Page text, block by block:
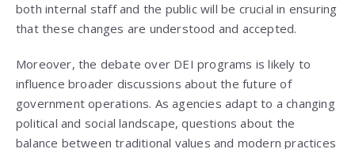
both internal staff and the public will be crucial in ensuring
that these changes are understood and accepted.
Moreover, the debate over DEI programs is likely to
influence broader discussions about the future of
government operations. As agencies adapt to a changing
political and social landscape, questions about the
balance between traditional values and modern practices